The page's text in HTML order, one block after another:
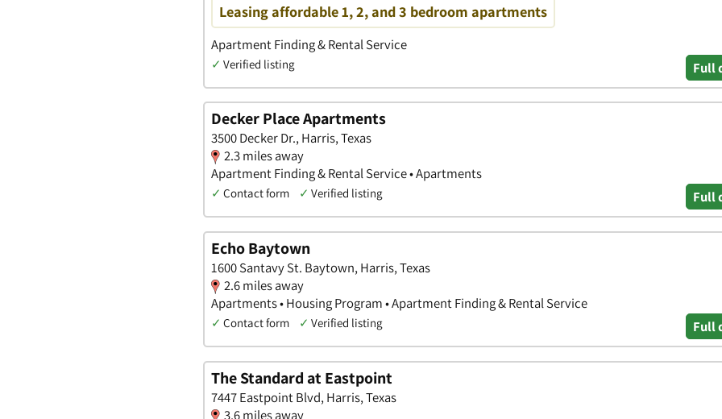
Leasing affordable 1, 2, and 3 bedroom apartments
Apartment Finding & Rental Service
✓ Verified listing Full
Decker Place Apartments
3500 Decker Dr., Harris, Texas
2.3 miles away
Apartment Finding & Rental Service • Apartments
✓ Contact form ✓ Verified listing Full
Echo Baytown
1600 Santavy St. Baytown, Harris, Texas
2.6 miles away
Apartments • Housing Program • Apartment Finding & Rental Service
✓ Contact form ✓ Verified listing Full
The Standard at Eastpoint
7447 Eastpoint Blvd, Harris, Texas
3.6 miles away